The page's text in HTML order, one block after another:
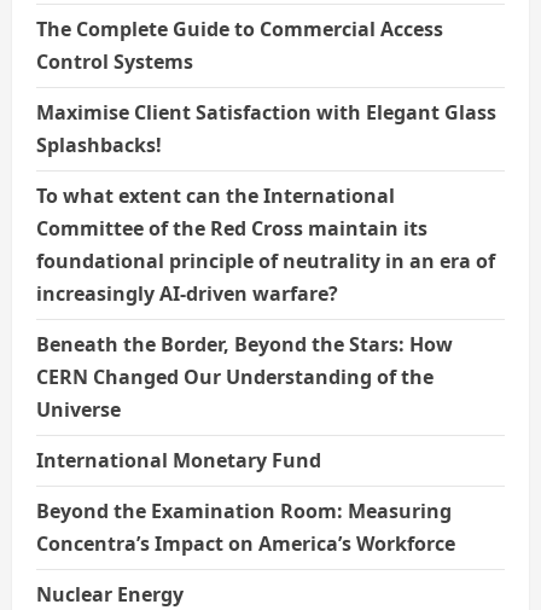
The Complete Guide to Commercial Access
Control Systems
Maximise Client Satisfaction with Elegant Glass
Splashbacks!
To what extent can the International
Committee of the Red Cross maintain its
foundational principle of neutrality in an era of
increasingly AI-driven warfare?
Beneath the Border, Beyond the Stars: How
CERN Changed Our Understanding of the
Universe
International Monetary Fund
Beyond the Examination Room: Measuring
Concentra’s Impact on America’s Workforce
Nuclear Energy